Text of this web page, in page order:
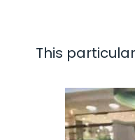
This